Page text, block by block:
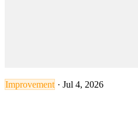
Improvement · Jul 4, 2026